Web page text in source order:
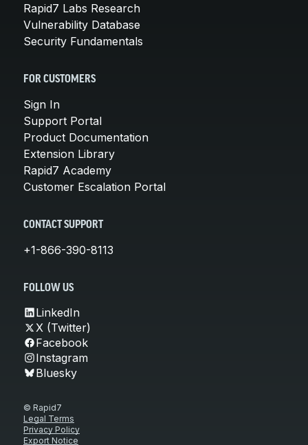
Rapid7 Labs Research
Vulnerability Database
Security Fundamentals
FOR CUSTOMERS
Sign In
Support Portal
Product Documentation
Extension Library
Rapid7 Academy
Customer Escalation Portal
CONTACT SUPPORT
+1-866-390-8113
FOLLOW US
LinkedIn
X (Twitter)
Facebook
Instagram
Bluesky
© Rapid7
Legal Terms
Privacy Policy
Export Notice